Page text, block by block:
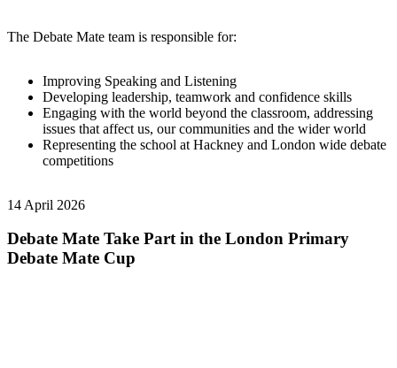
The Debate Mate team is responsible for:
Improving Speaking and Listening
Developing leadership, teamwork and confidence skills
Engaging with the world beyond the classroom, addressing
issues that affect us, our communities and the wider world
Representing the school at Hackney and London wide debate
competitions
14 April 2026
Debate Mate Take Part in the London Primary
Debate Mate Cup